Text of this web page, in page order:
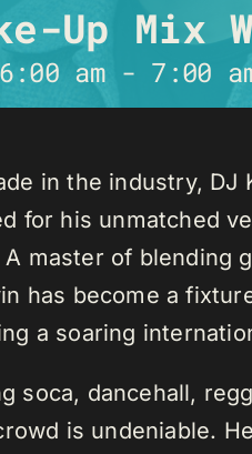
Up Mix
am- 7:00
in the industry, DJ
for his unmatched
master of blending
has become a
a soaring
soca, dancehall,
is undeniable.